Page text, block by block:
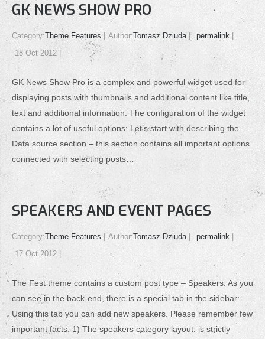
GK NEWS SHOW PRO
Category:Theme Features Author:Tomasz Dziuda
permalink
18 Oct 2012
GK News Show Pro is a complex and powerful widget used for
displaying posts with thumbnails and additional content like title,
text and additional information. The configuration of the widget
contains a lot of useful options: Let’s start with describing the
Data source section – this section contains all important options
connected with selecting posts…
SPEAKERS AND EVENT PAGES
Category:Theme Features Author:Tomasz Dziuda
permalink
17 Oct 2012
The Fest theme contains a custom post type – Speakers. As you
can see in the back-end, there is a special tab in the sidebar:
Using this tab you can add new speakers. Please remember few
important facts: 1) The speakers category layout: is strictly